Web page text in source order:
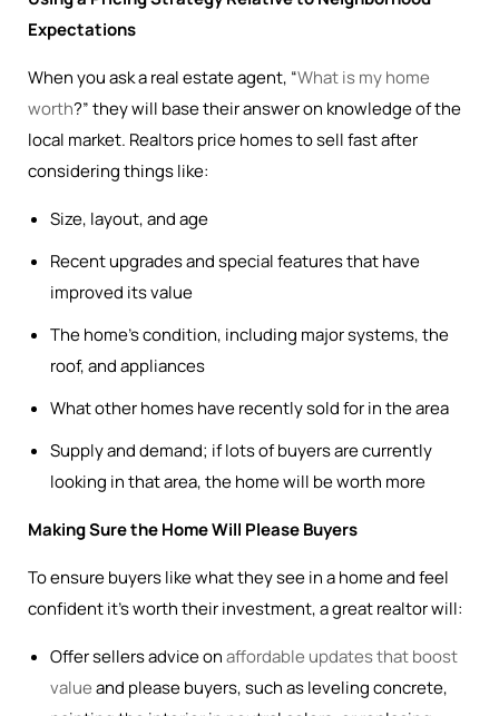
Expectations
When you ask a real estate agent, “What is my home
worth?” they will base their answer on knowledge of the
local market. Realtors price homes to sell fast after
considering things like:
Size, layout, and age
Recent upgrades and special features that have
improved its value
The home’s condition, including major systems, the
roof, and appliances
What other homes have recently sold for in the area
Supply and demand; if lots of buyers are currently
looking in that area, the home will be worth more
Making Sure the Home Will Please Buyers
To ensure buyers like what they see in a home and feel
confident it’s worth their investment, a great realtor will:
Offer sellers advice onaffordable updates that boost
valueand please buyers, such as leveling concrete,